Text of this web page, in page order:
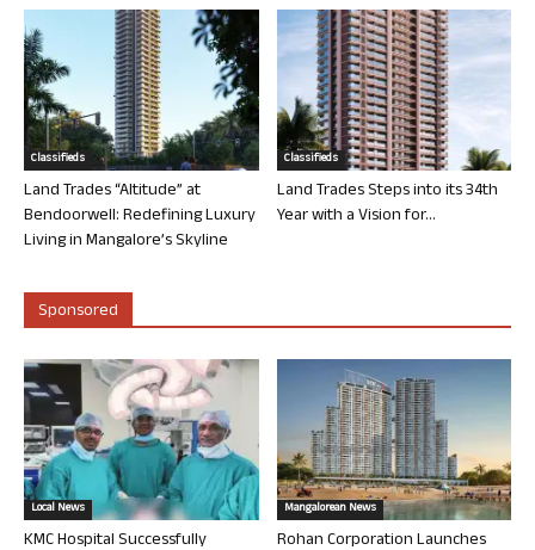
Classifieds
Land Trades “Altitude” at
Bendoorwell: Redefining Luxury
Living in Mangalore’s Skyline
Classifieds
Land Trades Steps into its 34th
Year with a Vision for...
Sponsored
Local News
KMC Hospital Successfully
Mangalorean News
Rohan Corporation Launches